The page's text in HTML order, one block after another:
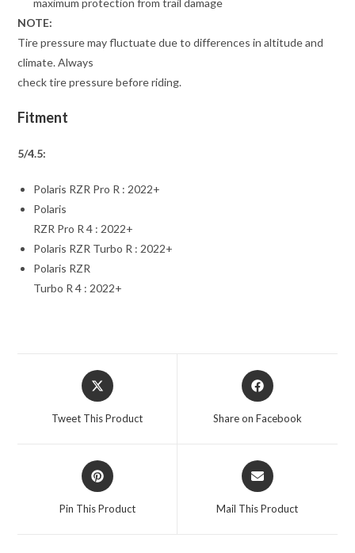
maximum protection from trail damage
NOTE:
Tire pressure may fluctuate due to differences in altitude and
climate. Always
check tire pressure before riding.
Fitment
5/4.5:
Polaris RZR Pro R : 2022+
Polaris
RZR Pro R 4 : 2022+
Polaris RZR Turbo R : 2022+
Polaris RZR
Turbo R 4 : 2022+
Opens
in
Tweet This Product
Opens
in
Share on Facebook
Opens
in
Pin This Product
Opens
in
Mail This Product